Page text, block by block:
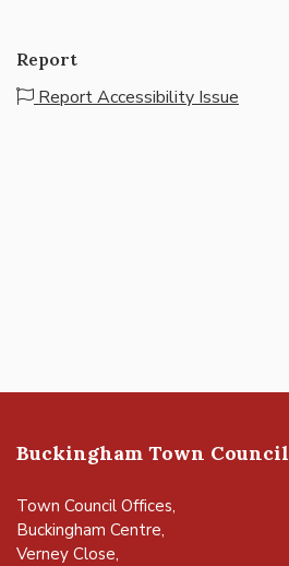
Report
Report Accessibility Issue
Buckingham Town Council
Town Council Offices,
Buckingham Centre,
Verney Close,